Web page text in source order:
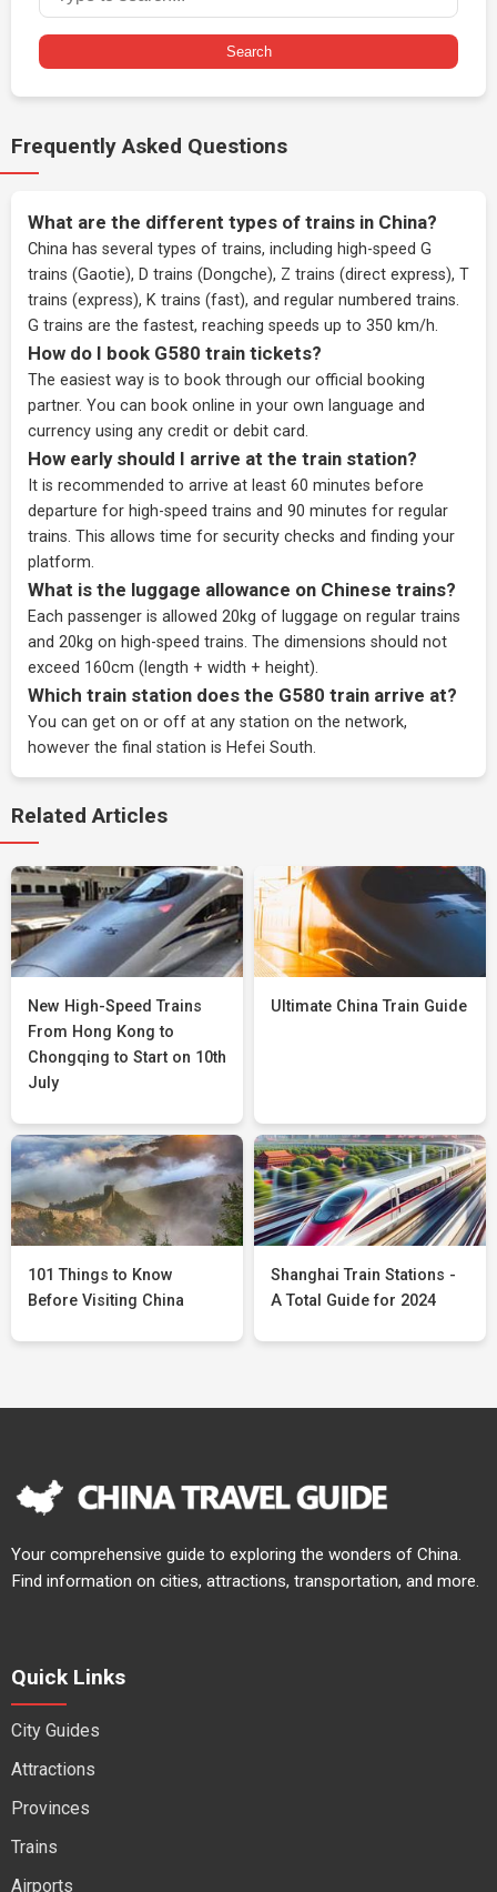
Search
Frequently Asked Questions
What are the different types of trains in China?
China has several types of trains, including high-speed G
trains (Gaotie), D trains (Dongche), Z trains (direct express), T
trains (express), K trains (fast), and regular numbered trains.
G trains are the fastest, reaching speeds up to 350 km/h.
How do I book G580 train tickets?
The easiest way is to book through our official booking
partner. You can book online in your own language and
currency using any credit or debit card.
How early should I arrive at the train station?
It is recommended to arrive at least 60 minutes before
departure for high-speed trains and 90 minutes for regular
trains. This allows time for security checks and finding your
platform.
What is the luggage allowance on Chinese trains?
Each passenger is allowed 20kg of luggage on regular trains
and 20kg on high-speed trains. The dimensions should not
exceed 160cm (length + width + height).
Which train station does the G580 train arrive at?
You can get on or off at any station on the network,
however the final station is Hefei South.
Related Articles
New High-Speed Trains
From Hong Kong to
Chongqing to Start on 10th
July
Ultimate China Train Guide
101 Things to Know
Before Visiting China
Shanghai Train Stations -
A Total Guide for 2024
Your comprehensive guide to exploring the wonders of China.
Find information on cities, attractions, transportation, and more.
Quick Links
City Guides
Attractions
Provinces
Trains
Airports